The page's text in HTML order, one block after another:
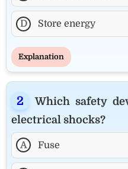
D Store energy
Explanation
Which safety
electrical shocks?
A Fuse